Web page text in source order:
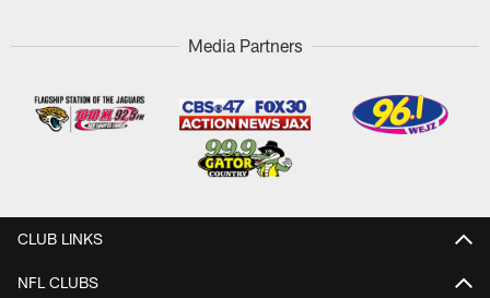
Media Partners
CLUB LINKS
NFL CLUBS